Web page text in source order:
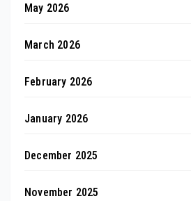
May 2026
March 2026
February 2026
January 2026
December 2025
November 2025